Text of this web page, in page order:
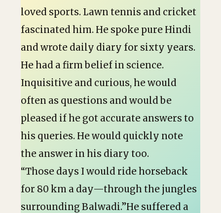
loved sports. Lawn tennis and cricket
fascinated him. He spoke pure Hindi
and wrote daily diary for sixty years.
He had a firm belief in science.
Inquisitive and curious, he would
often as questions and would be
pleased if he got accurate answers to
his queries. He would quickly note
the answer in his diary too.
“Those days I would ride horseback
for 80 km a day—through the jungles
surrounding Balwadi.”He suffered a